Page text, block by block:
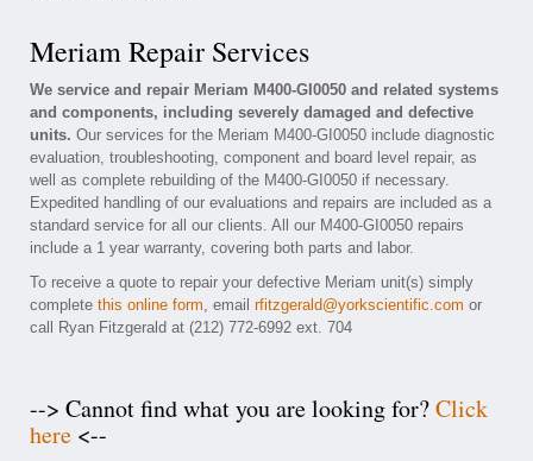
Meriam Repair Services
We service and repair Meriam M400-GI0050 and related systems
and components, including severely damaged and defective
units. Our services for the Meriam M400-GI0050 include diagnostic
evaluation, troubleshooting, component and board level repair, as
well as complete rebuilding of the M400-GI0050 if necessary.
Expedited handling of our evaluations and repairs are included as a
standard service for all our clients. All our M400-GI0050 repairs
include a 1 year warranty, covering both parts and labor.
To receive a quote to repair your defective Meriam unit(s) simply
complete this online form, email rfitzgerald@yorkscientific.com or
call Ryan Fitzgerald at (212) 772-6992 ext. 704
--> Cannot find what you are looking for?Click
here <--